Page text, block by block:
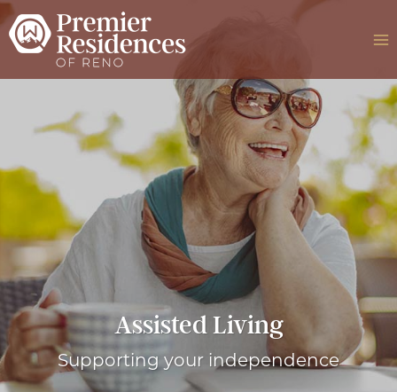
Skip
to
content
Assisted Living
Supporting your independence